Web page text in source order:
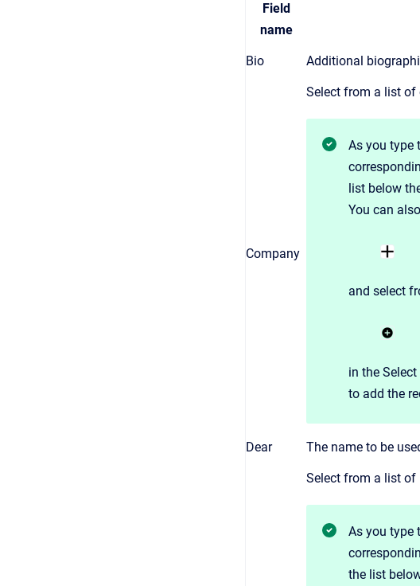
Field
name
Bio Additional
Company
Select from a list of
As you type
list below
You can
and select
in the
to add the
Dear The name to be
Select from a list of
As you type
the list